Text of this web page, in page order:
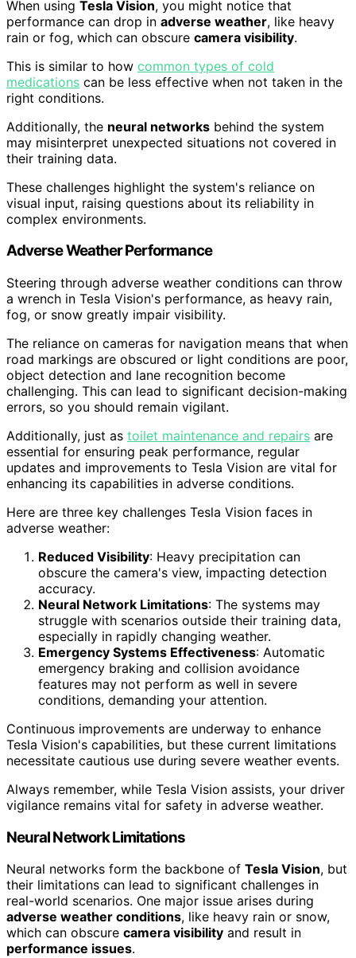
When using Tesla Vision, you might notice that
performance can drop in adverse weather, like heavy
rain or fog, which can obscure camera visibility.
This is similar to how common types of cold
medications can be less effective when not taken in the
right conditions.
Additionally, the neural networks behind the system
may misinterpret unexpected situations not covered in
their training data.
These challenges highlight the system's reliance on
visual input, raising questions about its reliability in
complex environments.
Adverse Weather Performance
Steering through adverse weather conditions can throw
a wrench in Tesla Vision's performance, as heavy rain,
fog, or snow greatly impair visibility.
The reliance on cameras for navigation means that when
road markings are obscured or light conditions are poor,
object detection and lane recognition become
challenging. This can lead to significant decision-making
errors, so you should remain vigilant.
Additionally, just as toilet maintenance and repairs are
essential for ensuring peak performance, regular
updates and improvements to Tesla Vision are vital for
enhancing its capabilities in adverse conditions.
Here are three key challenges Tesla Vision faces in
adverse weather:
Reduced Visibility: Heavy precipitation can
obscure the camera's view, impacting detection
accuracy.
Neural Network Limitations: The systems may
struggle with scenarios outside their training data,
especially in rapidly changing weather.
Emergency Systems Effectiveness: Automatic
emergency braking and collision avoidance
features may not perform as well in severe
conditions, demanding your attention.
Continuous improvements are underway to enhance
Tesla Vision's capabilities, but these current limitations
necessitate cautious use during severe weather events.
Always remember, while Tesla Vision assists, your driver
vigilance remains vital for safety in adverse weather.
Neural Network Limitations
Neural networks form the backbone of Tesla Vision, but
their limitations can lead to significant challenges in
real-world scenarios. One major issue arises during
adverse weather conditions, like heavy rain or snow,
which can obscure camera visibility and result in
performance issues.